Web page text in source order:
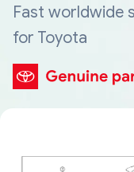
Fast worldwide
for Toyota